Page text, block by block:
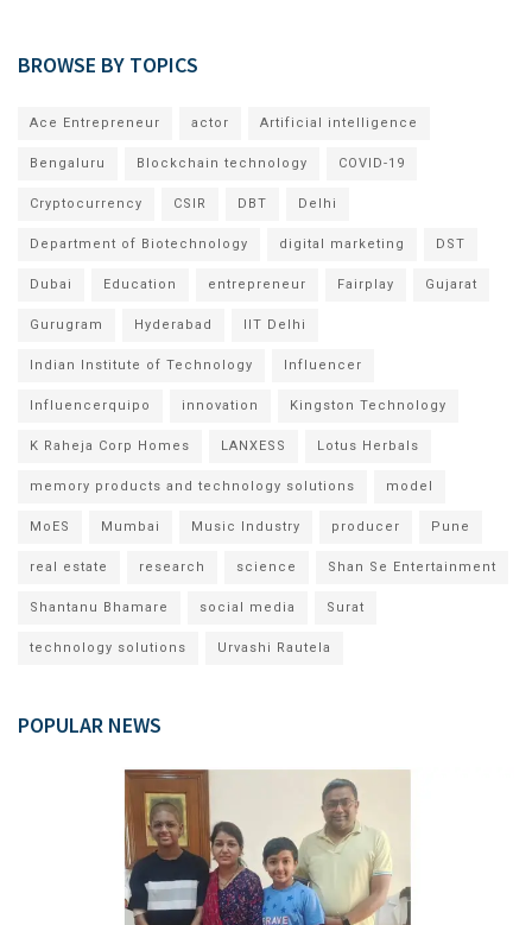
BROWSE BY TOPICS
Ace Entrepreneur actor Artificial intelligence
Bengaluru Blockchain technology COVID-19
Cryptocurrency CSIR DBT Delhi
Department of Biotechnology digital marketing DST
Dubai Education entrepreneur Fairplay Gujarat
Gurugram Hyderabad IIT Delhi
Indian Institute of Technology Influencer
Influencerquipo innovation Kingston Technology
K Raheja Corp Homes LANXESS Lotus Herbals
memory products and technology solutions model
MoES Mumbai Music Industry producer Pune
real estate research science Shan Se Entertainment
Shantanu Bhamare social media Surat
technology solutions Urvashi Rautela
POPULAR NEWS